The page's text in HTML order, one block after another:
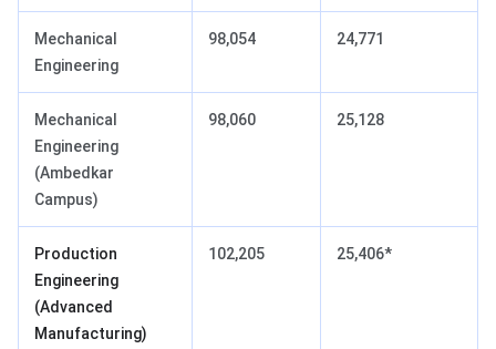
Mechanical
Engineering
98,054 24,771
Mechanical
Engineering
(Ambedkar
Campus)
98,060 25,128
Production
Engineering
(Advanced
Manufacturing)
102,205 25,406*